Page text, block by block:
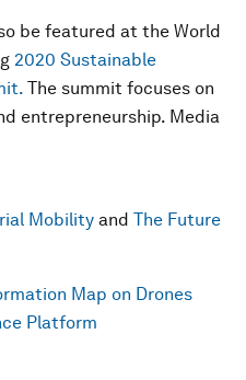
be featured at the World
2020 Sustainable
The summit focuses on
entrepreneurship. Media
Mobility and The Future
Map on Drones
Platform